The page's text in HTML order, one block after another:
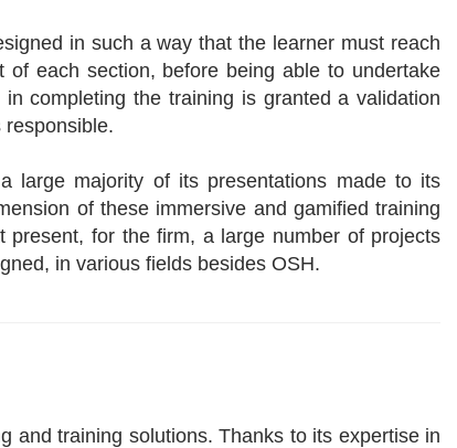
in such a way that the learner must reach
each section, before being able to undertake
completing the training is granted a validation
large majority of its presentations made to its
of these immersive and gamified training
present, for the firm, a large number of projects
in various fields besides OSH.
and training solutions. Thanks to its expertise in